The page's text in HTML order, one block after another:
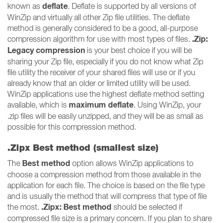
known as deflate. Deflate is supported by all versions of
WinZip and virtually all other Zip file utilities. The deflate
method is generally considered to be a good, all-purpose
compression algorithm for use with most types of files. .Zip:
Legacy compression is your best choice if you will be
sharing your Zip file, especially if you do not know what Zip
file utility the receiver of your shared files will use or if you
already know that an older or limited utility will be used.
WinZip applications use the highest deflate method setting
available, which is maximum deflate. Using WinZip, your
.zip files will be easily unzipped, and they will be as small as
possible for this compression method.
.Zipx Best method (smallest size)
The Best method option allows WinZip applications to
choose a compression method from those available in the
application for each file. The choice is based on the file type
and is usually the method that will compress that type of file
the most. .Zipx: Best method should be selected if
compressed file size is a primary concern. If you plan to share